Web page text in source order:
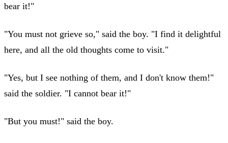
bear it!"
"You must not grieve so," said the boy. "I find it delightful
here, and all the old thoughts come to visit."
"Yes, but I see nothing of them, and I don't know them!"
said the soldier. "I cannot bear it!"
"But you must!" said the boy.